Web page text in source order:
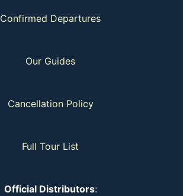
Confirmed Departures
Our Guides
Cancellation Policy
Full Tour List
Official Distributors: